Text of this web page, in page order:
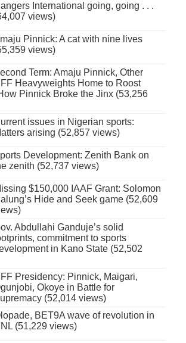
International going, going . . .
views)
Pinnick: A cat with nine lives
views)
Term: Amaju Pinnick, Other
Heavyweights Home to Roost
Pinnick Broke the Jinx (53,256
issues in Nigerian sports:
arising (52,857 views)
Development: Zenith Bank on
zenith (52,737 views)
$150,000 IAAF Grant: Solomon
Hide and Seek game (52,609
Abdullahi Ganduje’s solid
commitment to sports
in Kano State (52,502
Presidency: Pinnick, Maigari,
Okoye in Battle for
(52,014 views)
BET9A wave of revolution in
(51,229 views)